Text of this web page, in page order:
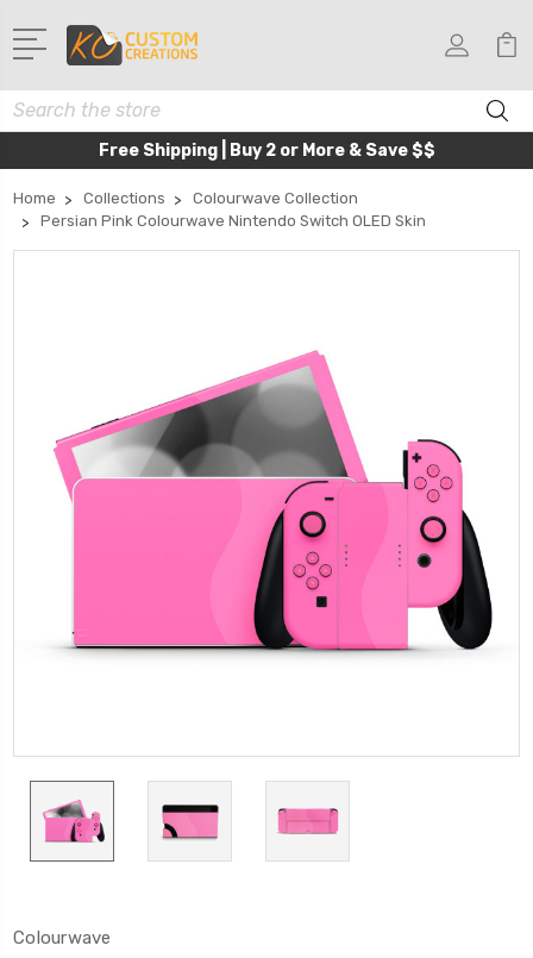
Search
Free Shipping | Buy 2 or More & Save $$
Home Collections
Colourwave Collection
Persian Pink Colourwave Nintendo Switch OLED Skin
Colourwave